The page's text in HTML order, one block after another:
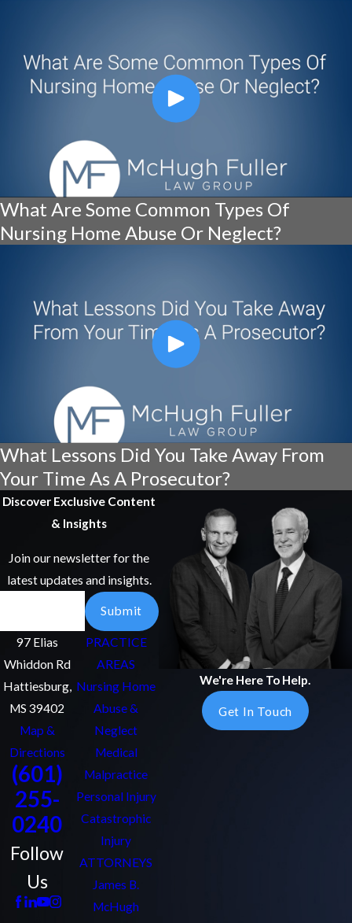
What Are Some Common Types Of
Nursing Home Abuse Or Neglect?
What Lessons Did You Take Away From
Your Time As A Prosecutor?
Discover Exclusive Content
& Insights
Join our newsletter for the
latest updates and insights.
Submit
97 Elias
Whiddon Rd
Hattiesburg,
MS 39402
Map &
Directions
(601)
255-
0240
Follow
Us
PRACTICE
AREAS
Nursing Home
Abuse &
Neglect
Medical
Malpractice
Personal Injury
Catastrophic
Injury
ATTORNEYS
James B.
McHugh
We're Here To Help.
Get In Touch